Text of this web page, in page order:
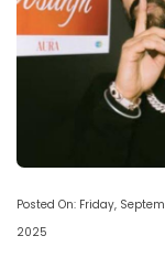
Posted On: Friday,
2025